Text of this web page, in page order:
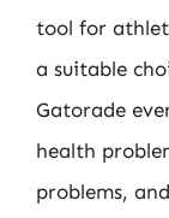
tool for
a suitable
Gatorade
health
problems,